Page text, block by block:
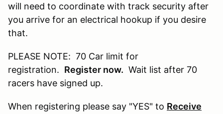
will need to coordinate with track security after
you arrive for an electrical hookup if you desire
that.
PLEASE NOTE: 70 Car limit for
registration. Register now. Wait list after 70
racers have signed up.
When registering please say "YES" to Receive